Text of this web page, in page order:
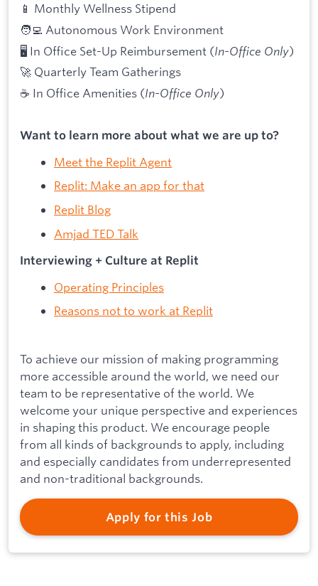
📱 Monthly Wellness Stipend
🧑‍💻 Autonomous Work Environment
🖥 In Office Set-Up Reimbursement (In-Office Only)
🚀 Quarterly Team Gatherings
☕ In Office Amenities (In-Office Only)
Want to learn more about what we are up to?
Meet the Replit Agent
Replit: Make an app for that
Replit Blog
Amjad TED Talk
Interviewing + Culture at Replit
Operating Principles
Reasons not to work at Replit
To achieve our mission of making programming
more accessible around the world, we need our
team to be representative of the world. We
welcome your unique perspective and experiences
in shaping this product. We encourage people
from all kinds of backgrounds to apply, including
and especially candidates from underrepresented
and non-traditional backgrounds.
Apply for this Job